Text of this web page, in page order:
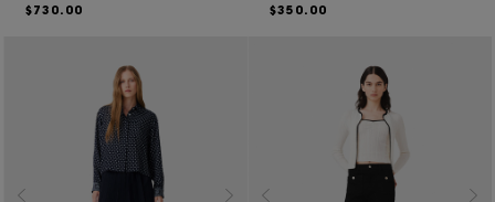
$730.00 $350.00